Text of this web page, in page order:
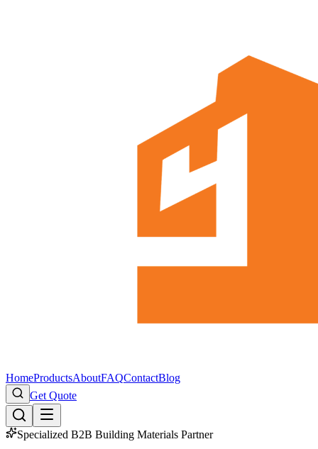
HomeProductsAboutFAQContactBlog
Get Quote
Specialized B2B Building Materials Partner